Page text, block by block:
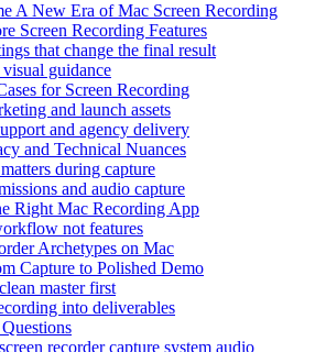
A New Era of Mac Screen Recording
Screen Recording Features
that change the final result
guidance
for Screen Recording
and launch assets
and agency delivery
and Technical Nuances
during capture
and audio capture
Right Mac Recording App
not features
Archetypes on Mac
Capture to Polished Demo
master first
into deliverables
recorder capture system audio